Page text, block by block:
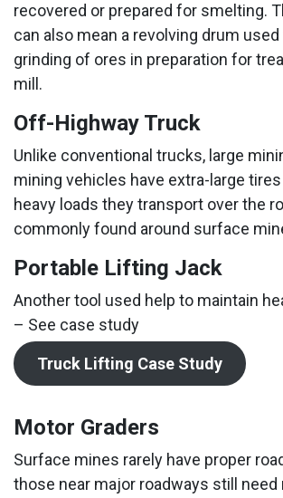
recovered or prepared for smelting.
can also mean a revolving drum
grinding of ores in preparation for
mill.
Off-Highway Truck
Unlike conventional trucks, large
mining vehicles have extra-large
heavy loads they transport over the
commonly found around surface
Portable Lifting Jack
Another tool used help to maintain
– See case study
Truck Lifting Case Study
Motor Graders
Surface mines rarely have proper
those near major roadways still need